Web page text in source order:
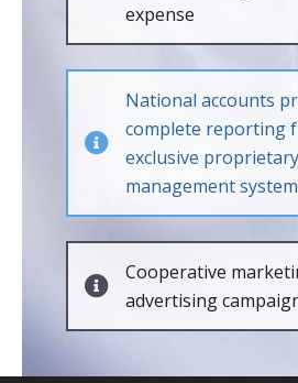
expense
National accounts
complete reporting
exclusive
management system
Cooperative
advertising